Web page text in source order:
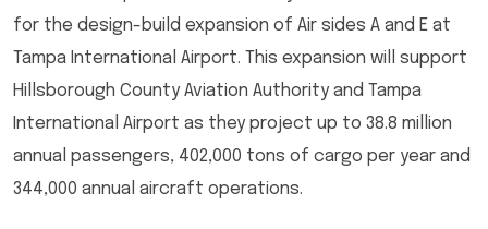
for the design-build expansion of Air sides A and E at
Tampa International Airport. This expansion will support
Hillsborough County Aviation Authority and Tampa
International Airport as they project up to 38.8 million
annual passengers, 402,000 tons of cargo per year and
344,000 annual aircraft operations.